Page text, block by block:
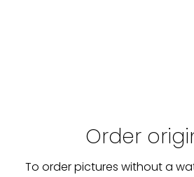
Order
To order pictures without a